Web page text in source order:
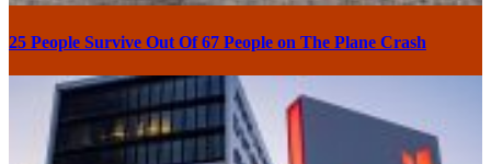
25 People Survive Out Of 67 People on The Plane Crash